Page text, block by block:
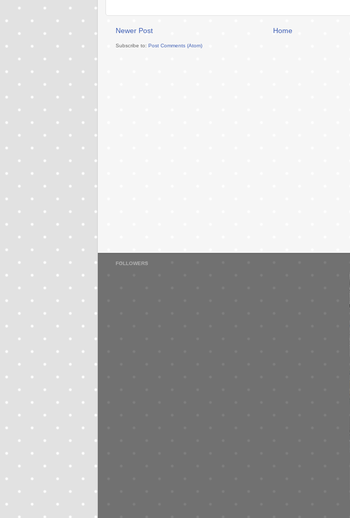
Newer Post Home
Subscribe to: Post Comments (Atom)
FOLLOWERS